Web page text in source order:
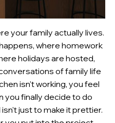
your family actually lives.
where homework
holidays are hosted,
of family life
isn't working, you feel
you finally decide to do
just to make it prettier.